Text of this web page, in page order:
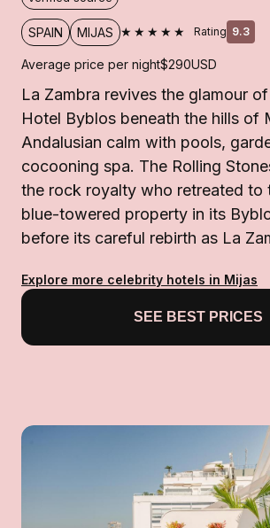
SPAIN MIJAS ★★★★★ Rating 9.3
Average price per night$290USD
La Zambra revives the glamour
Hotel Byblos beneath the hills of
Andalusian calm with pools,
cocooning spa. The Rolling
the rock royalty who retreated to
blue-towered property in its
before its careful rebirth as La
Explore more celebrity hotels in Mijas
SEE BEST PRICES